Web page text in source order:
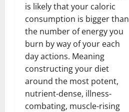
is likely that your caloric
consumption is bigger than
the number of energy you
burn by way of your each
day actions. Meaning
constructing your diet
around the most potent,
nutrient-dense, illness-
combating, muscle-rising